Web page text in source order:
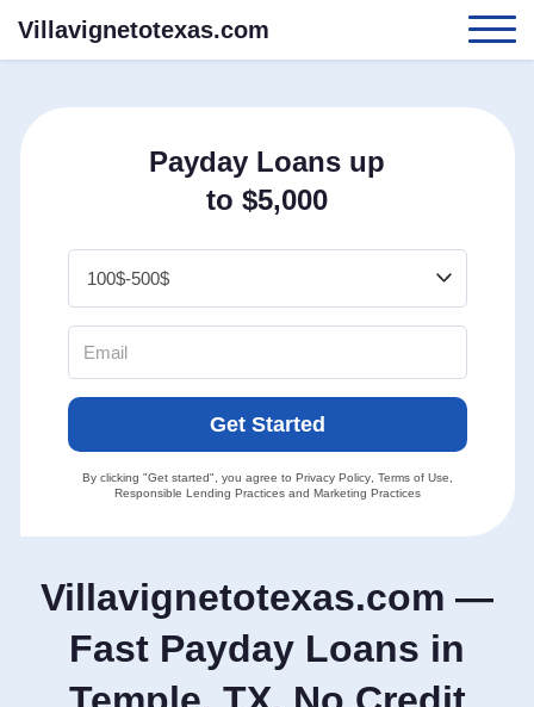
Villavignetotexas.com
Villavignetotexas.com —
Fast Payday Loans in
Payday Loans up
to $5,000
Get Started
By clicking "Get started", you agree to Privacy Policy, Terms of Use
Responsible Lending Practicesand Marketing Practices